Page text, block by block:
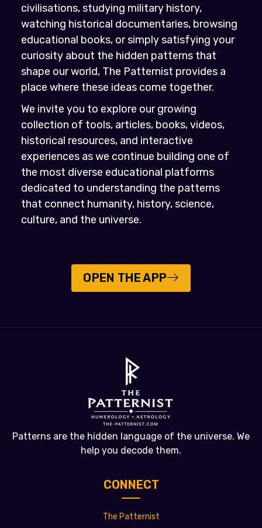
civilisations, studying military history,
watching historical documentaries, browsing
educational books, or simply satisfying your
curiosity about the hidden patterns that
shape our world, The Patternist provides a
place where these ideas come together.
We invite you to explore our growing
collection of tools, articles, books, videos,
historical resources, and interactive
experiences as we continue building one of
the most diverse educational platforms
dedicated to understanding the patterns
that connect humanity, history, science,
culture, and the universe.
OPEN THE APP
Patterns are the hidden language of the universe. We
help you decode them.
CONNECT
The Patternist